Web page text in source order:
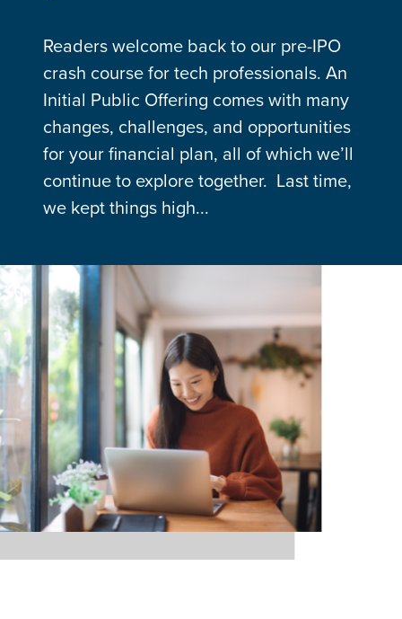
Readers welcome back to our pre-IPO
crash course for tech professionals. An
Initial Public Offering comes with many
changes, challenges, and opportunities
for your financial plan, all of which we’ll
continue to explore together. Last time,
we kept things high...